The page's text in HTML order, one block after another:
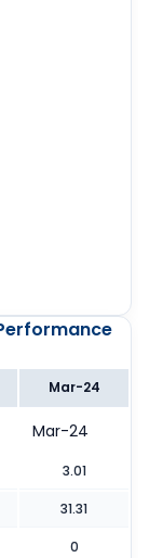
Mar-24
Mar-24
3.01
31.31
0